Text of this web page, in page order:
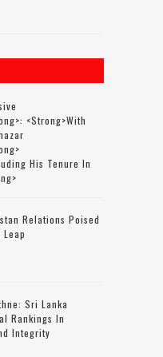
<strong>with
His Tenure In
Relations Poised
Leap
Sri Lanka
Rankings In
Integrity